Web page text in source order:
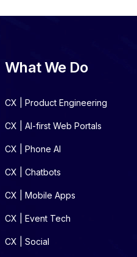
What We Do
CX | Product Engineering
CX | AI-first Web Portals
CX | Phone AI
CX | Chatbots
CX | Mobile Apps
CX | Event Tech
CX | Social